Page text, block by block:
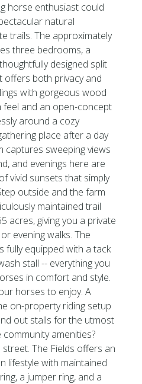
horse enthusiast could
natural
trails. The approximately
three bedrooms, a
designed split
both privacy and
with gorgeous wood
and an open-concept
around a cozy
place after a day
captures sweeping views
and evenings here are
vivid sunsets that simply
outside and the farm
maintained trail
acres, giving you a private
evening walks. The
fully equipped with a tack
stall -- everything you
in comfort and style.
horses to enjoy. A
on-property riding setup
out stalls for the utmost
amenities?
The Fields offers an
lifestyle with maintained
a jumper ring, and a